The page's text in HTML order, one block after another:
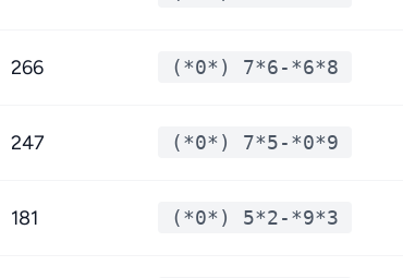
266 (*0*) 7*6-*6*8
247 (*0*) 7*5-*0*9
181 (*0*) 5*2-*9*3